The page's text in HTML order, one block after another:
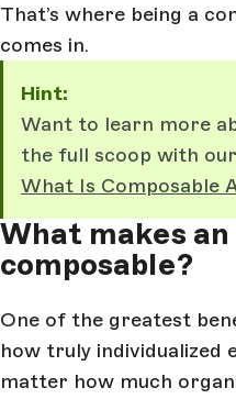
That’s where being a
comes in.
Hint:
Want to learn more
the full scoop with
What Is Composable
What makes
composable?
One of the greatest
how truly individualized
matter how much